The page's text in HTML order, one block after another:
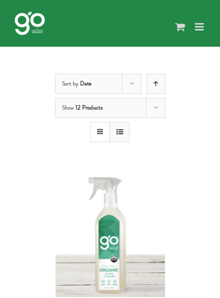
content
Sort by Date
Show12 Products